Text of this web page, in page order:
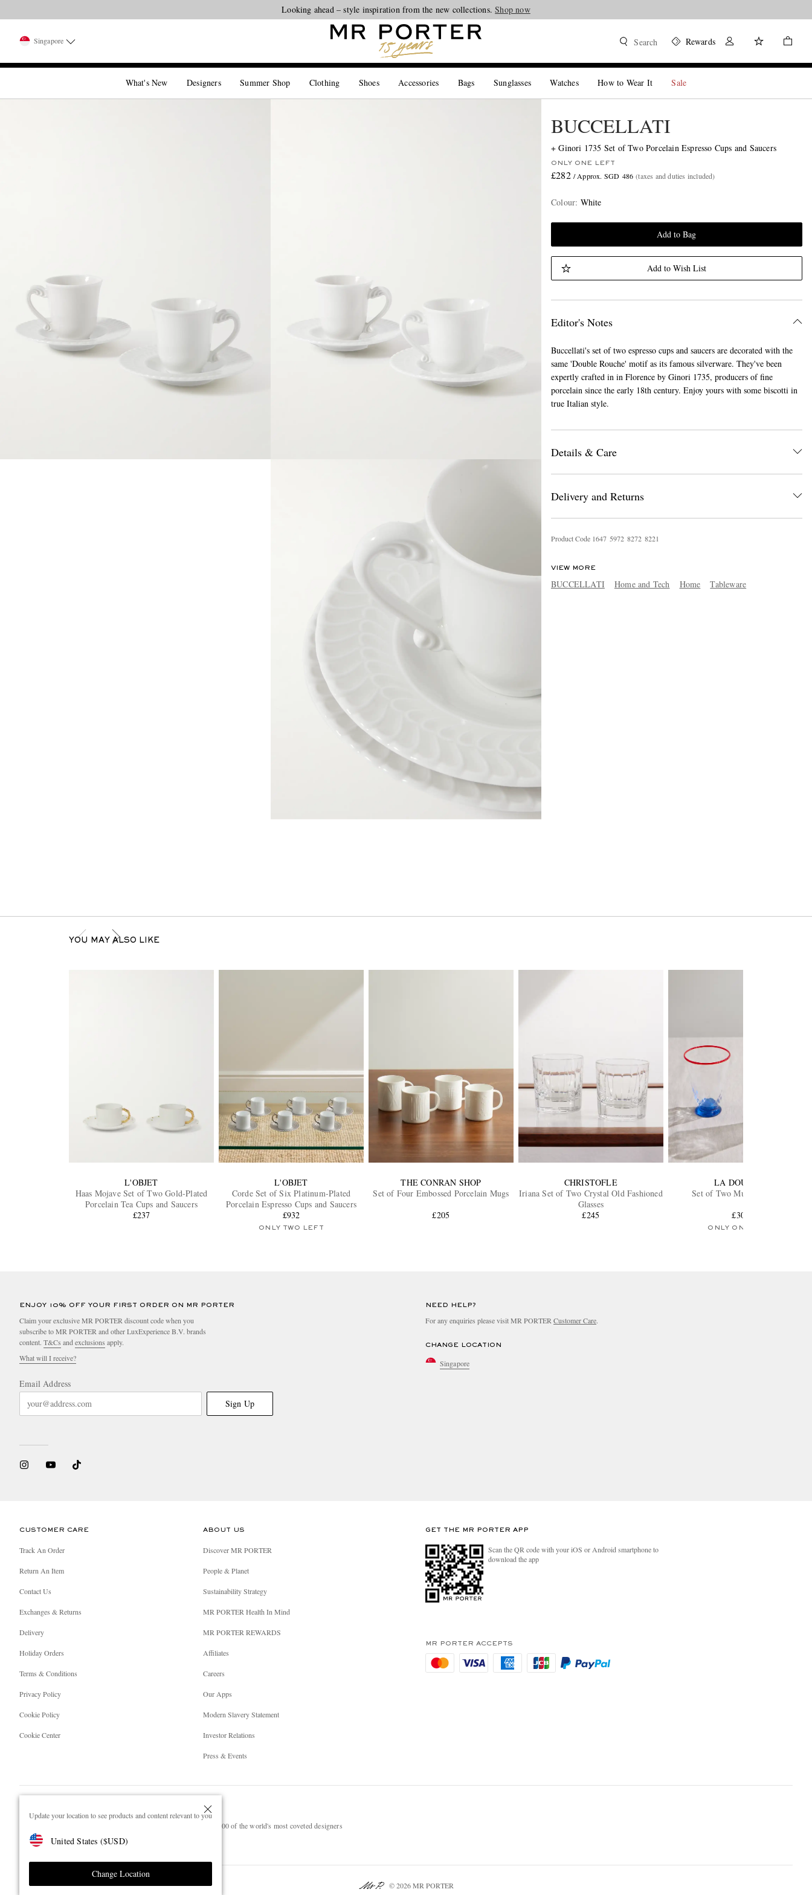
Update your location to see products and content relevant to you
United States ($USD)
Change Location
Looking ahead – style inspiration from the new collections.Shop now
Singapore Search Rewards
What's New Designers Summer Shop Clothing Shoes Accessories Bags Sunglasses Watches How to Wear It Sale
BUCCELLATI
+ Ginori 1735 Set of Two Porcelain Espresso Cups and Saucers
ONLY ONE LEFT
£282 / Approx. SGD 486 (taxes and duties included)
Colour: White
Add to Bag
Add to Wish List
Editor's Notes
Buccellati's set of two espresso cups and saucers are decorated with the
same 'Double Rouche' motif as its famous silverware. They've been
expertly crafted in in Florence by Ginori 1735, producers of fine
porcelain since the early 18th century. Enjoy yours with some biscotti in
true Italian style.
Details & Care
Delivery and Returns
Product Code 1647 5972 8272 8221
VIEW MORE
BUCCELLATI Home and Tech Home Tableware
YOU MAY ALSO LIKE
L'OBJET
Haas Mojave Set of Two Gold-Plated
Porcelain Tea Cups and Saucers
£237
L'OBJET
Corde Set of Six Platinum-Plated
Porcelain Espresso Cups and Saucers
£932
ONLY TWO LEFT
THE CONRAN SHOP
Set of Four Embossed Porcelain Mugs
£205
CHRISTOFLE
Iriana Set of Two Crystal Old Fashioned
Glasses
£245
LA DOUBLEJ
Set of Two Murano Glasses
£300
ONLY ONE LEFT
ENJOY 10% OFF YOUR FIRST ORDER ON MR PORTER
Claim your exclusive MR PORTER discount code when you
subscribe to MR PORTER and other LuxExperience B.V. brands
content. T&Cs and exclusions apply.
What will I receive?
Email Address
Sign Up
NEED HELP?
For any enquiries please visit MR PORTER Customer Care.
CHANGE LOCATION
Singapore
CUSTOMER CARE
Track An Order
Return An Item
Contact Us
Exchanges & Returns
Delivery
Holiday Orders
Terms & Conditions
Privacy Policy
Cookie Policy
Cookie Center
ABOUT US
Discover MR PORTER
People & Planet
Sustainability Strategy
MR PORTER Health In Mind
MR PORTER REWARDS
Affiliates
Careers
Our Apps
Modern Slavery Statement
Investor Relations
Press & Events
GET THE MR PORTER APP
Scan the QR code with your iOS or Android smartphone to
download the app
MR PORTER ACCEPTS
NET‑A‑PORTER.COM sells must-have luxury fashion from over 900 of the world's most coveted designers
Shop on NET-A-PORTER
© 2026 MR PORTER